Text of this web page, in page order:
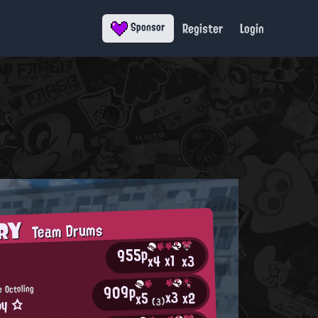
Sponsor Register Login
Team Drums
955px4x1 x3
Octoling
☆ 909px5(3)x3x2